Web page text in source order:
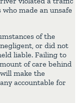
made an unsafe
of the
or did not
liable. Failing to
of care behind
make the
accountable for